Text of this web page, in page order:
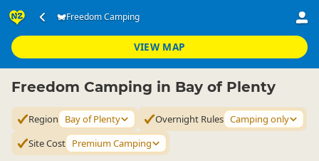
Freedom Camping
VIEW MAP
Accommodation ▷ Camping Grounds
Bay of Plenty
Freedom Camping in Bay of Plenty
Region Bay of Plenty Overnight Rules Camping only
Site Cost Premium Camping